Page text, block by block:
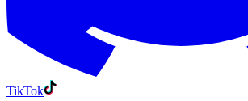
TikTok